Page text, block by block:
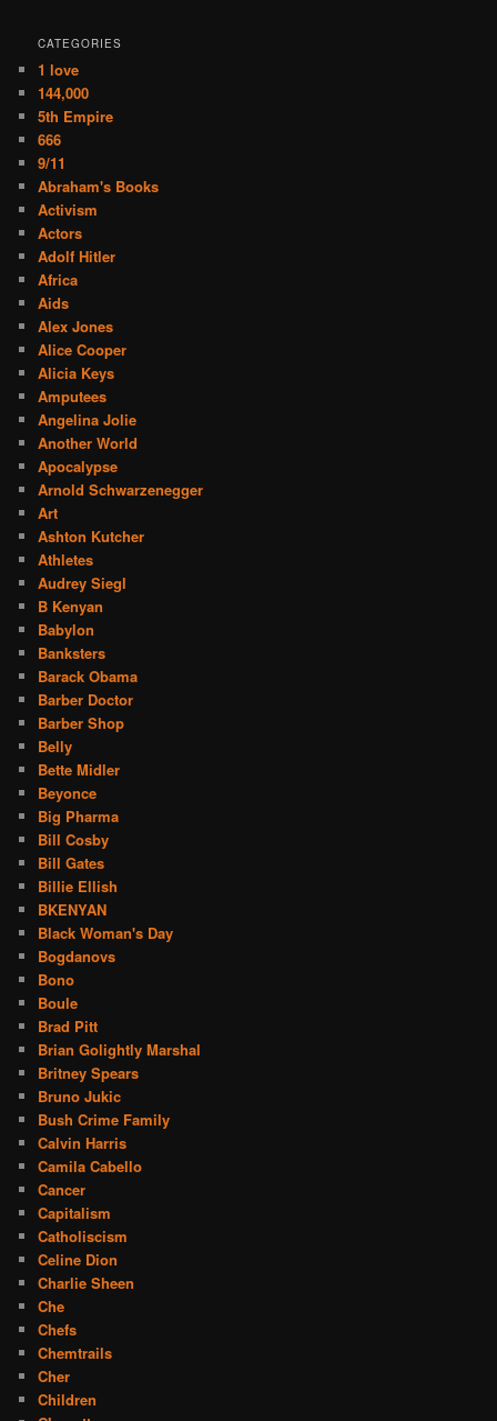
CATEGORIES
1 love
144,000
5th Empire
666
9/11
Abraham's Books
Activism
Actors
Adolf Hitler
Africa
Aids
Alex Jones
Alice Cooper
Alicia Keys
Amputees
Angelina Jolie
Another World
Apocalypse
Arnold Schwarzenegger
Art
Ashton Kutcher
Athletes
Audrey Siegl
B Kenyan
Babylon
Banksters
Barack Obama
Barber Doctor
Barber Shop
Belly
Bette Midler
Beyonce
Big Pharma
Bill Cosby
Bill Gates
Billie Ellish
BKENYAN
Black Woman's Day
Bogdanovs
Bono
Boule
Brad Pitt
Brian Golightly Marshal
Britney Spears
Bruno Jukic
Bush Crime Family
Calvin Harris
Camila Cabello
Cancer
Capitalism
Catholiscism
Celine Dion
Charlie Sheen
Che
Chefs
Chemtrails
Cher
Children